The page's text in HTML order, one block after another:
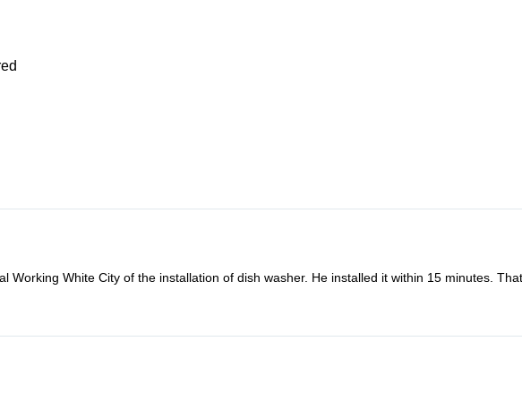
Repair Peckham to fix my microwave oven combi. Oddly the microwave back to work